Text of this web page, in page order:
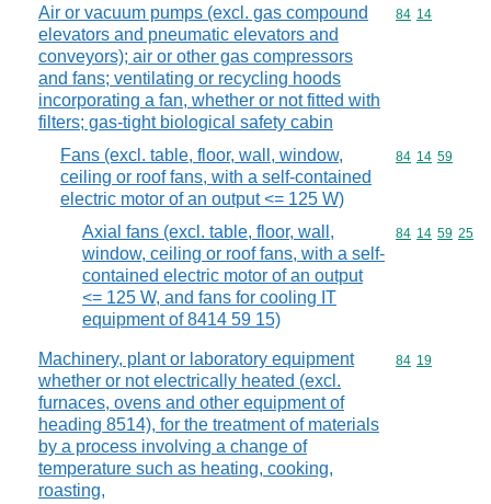
Air or vacuum pumps (excl. gas compound
elevators and pneumatic elevators and
conveyors); air or other gas compressors
and fans; ventilating or recycling hoods
incorporating a fan, whether or not fitted with
filters; gas-tight biological safety cabin
Commodity
84 14
Fans (excl. table, floor, wall, window,
ceiling or roof fans, with a self-contained
electric motor of an output <= 125 W)
Commodity
84 14 59
Axial fans (excl. table, floor, wall,
window, ceiling or roof fans, with a self-
contained electric motor of an output
<= 125 W, and fans for cooling IT
equipment of 8414 59 15)
Commodity
84 14 59 25
Machinery, plant or laboratory equipment
whether or not electrically heated (excl.
furnaces, ovens and other equipment of
heading 8514), for the treatment of materials
by a process involving a change of
temperature such as heating, cooking,
roasting,
Commodity
84 19